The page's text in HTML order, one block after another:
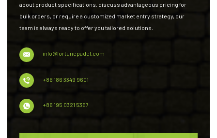
about product specifications, discuss advantageous pricing for
bulk orders, or require a customized market entry strategy, our
team is always ready to offer you tailored solutions.
info@fortunepadel.com
+86 186 3349 9601
+86 195 0321 5357